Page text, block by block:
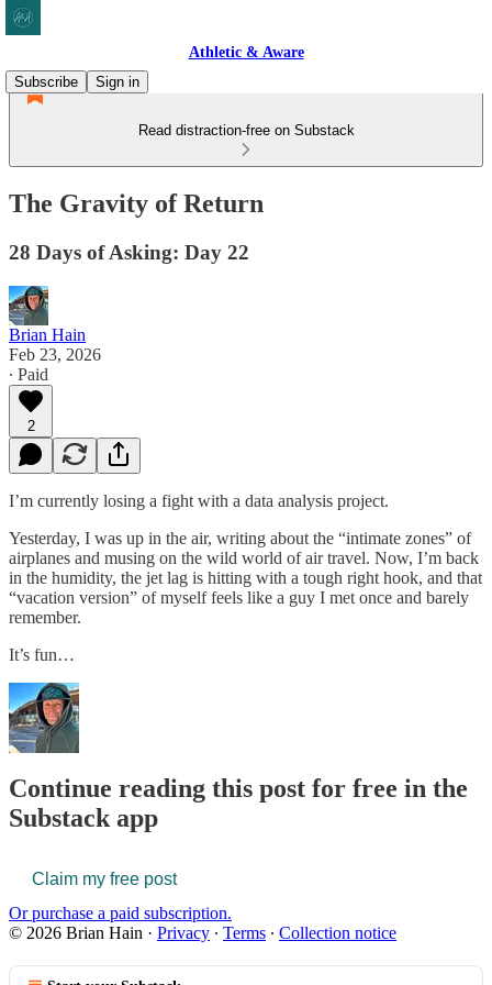
Athletic & Aware
Subscribe
Sign in
Read distraction-free on Substack
The Gravity of Return
28 Days of Asking: Day 22
Brian Hain
Feb 23, 2026
∙ Paid
2
I’m currently losing a fight with a data analysis project.
Yesterday, I was up in the air, writing about the “intimate zones” of
airplanes and musing on the wild world of air travel. Now, I’m back
in the humidity, the jet lag is hitting with a tough right hook, and that
“vacation version” of myself feels like a guy I met once and barely
remember.
It’s fun…
Continue reading this post for free in the
Substack app
Claim my free post
Or purchase a paid subscription.
© 2026 Brian Hain · Privacy ∙ Terms ∙ Collection notice